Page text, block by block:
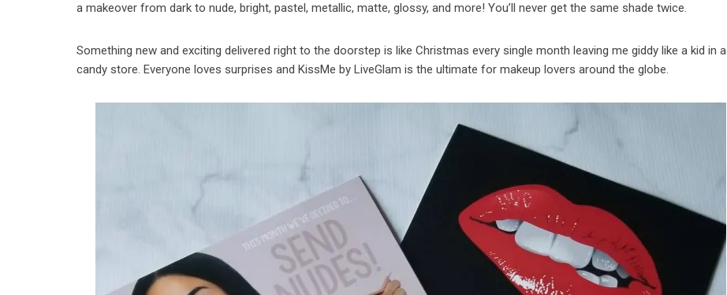
a makeover from dark to nude, bright, pastel, metallic, matte, glossy, and more! You’ll never get the same shade twice.
Something new and exciting delivered right to the doorstep is like Christmas every single month leaving me giddy like a kid in a
candy store. Everyone loves surprises and KissMe by LiveGlam is the ultimate for makeup lovers around the globe.